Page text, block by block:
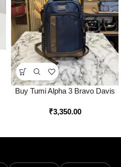
Buy Tumi Alpha 3 Bravo Davis
India – Style 1 – Bootery
₹3,350.00